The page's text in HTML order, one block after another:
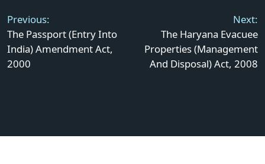
navigation
Previous:
The Passport (Entry Into
India) Amendment Act,
2000
Next:
The Haryana Evacuee
Properties (Management
And Disposal) Act, 2008